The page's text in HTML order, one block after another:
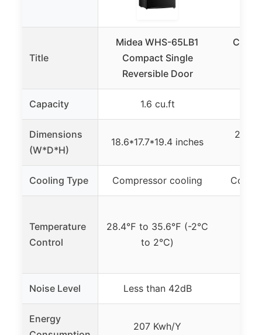
Title
Midea WHS-65LB1
Compact Single
Reversible Door
Capacity 1.6 cu.ft
Dimensions
(W*D*H)
18.6*17.7*19.4 inches
25 x
Cooling Type Compressor cooling
Temperature
Control
28.4℉ to 35.6℉ (-2℃
to 2℃)
Noise Level Less than 42dB
Energy
207 Kwh/Y